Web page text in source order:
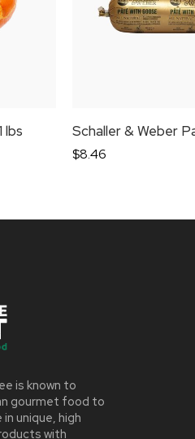
lbs
$8.46
is known to
gourmet food to
unique, high
with